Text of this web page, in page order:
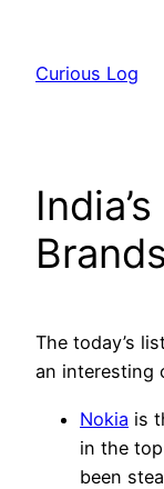
content
Curious Log
The today’s
an interesting
Nokia is
in the
been